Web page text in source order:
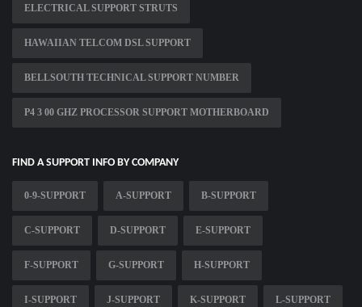
ELECTRICAL SUPPORT STRUTS
HAWAIIAN TELCOM DSL SUPPORT
BELLSOUTH TECHNICAL SUPPORT NUMBER
P4 3 00 GHZ PROCESSOR SUPPORT MOTHERBOARD
FIND A SUPPORT INFO BY COMPANY
0-9-SUPPORT A-SUPPORT B-SUPPORT
C-SUPPORT D-SUPPORT E-SUPPORT
F-SUPPORT G-SUPPORT H-SUPPORT
I-SUPPORT J-SUPPORT K-SUPPORT L-SUPPORT